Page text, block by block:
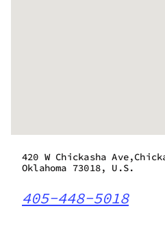
420 W Chickasha
Oklahoma 73018, U.S.
405-448-5018